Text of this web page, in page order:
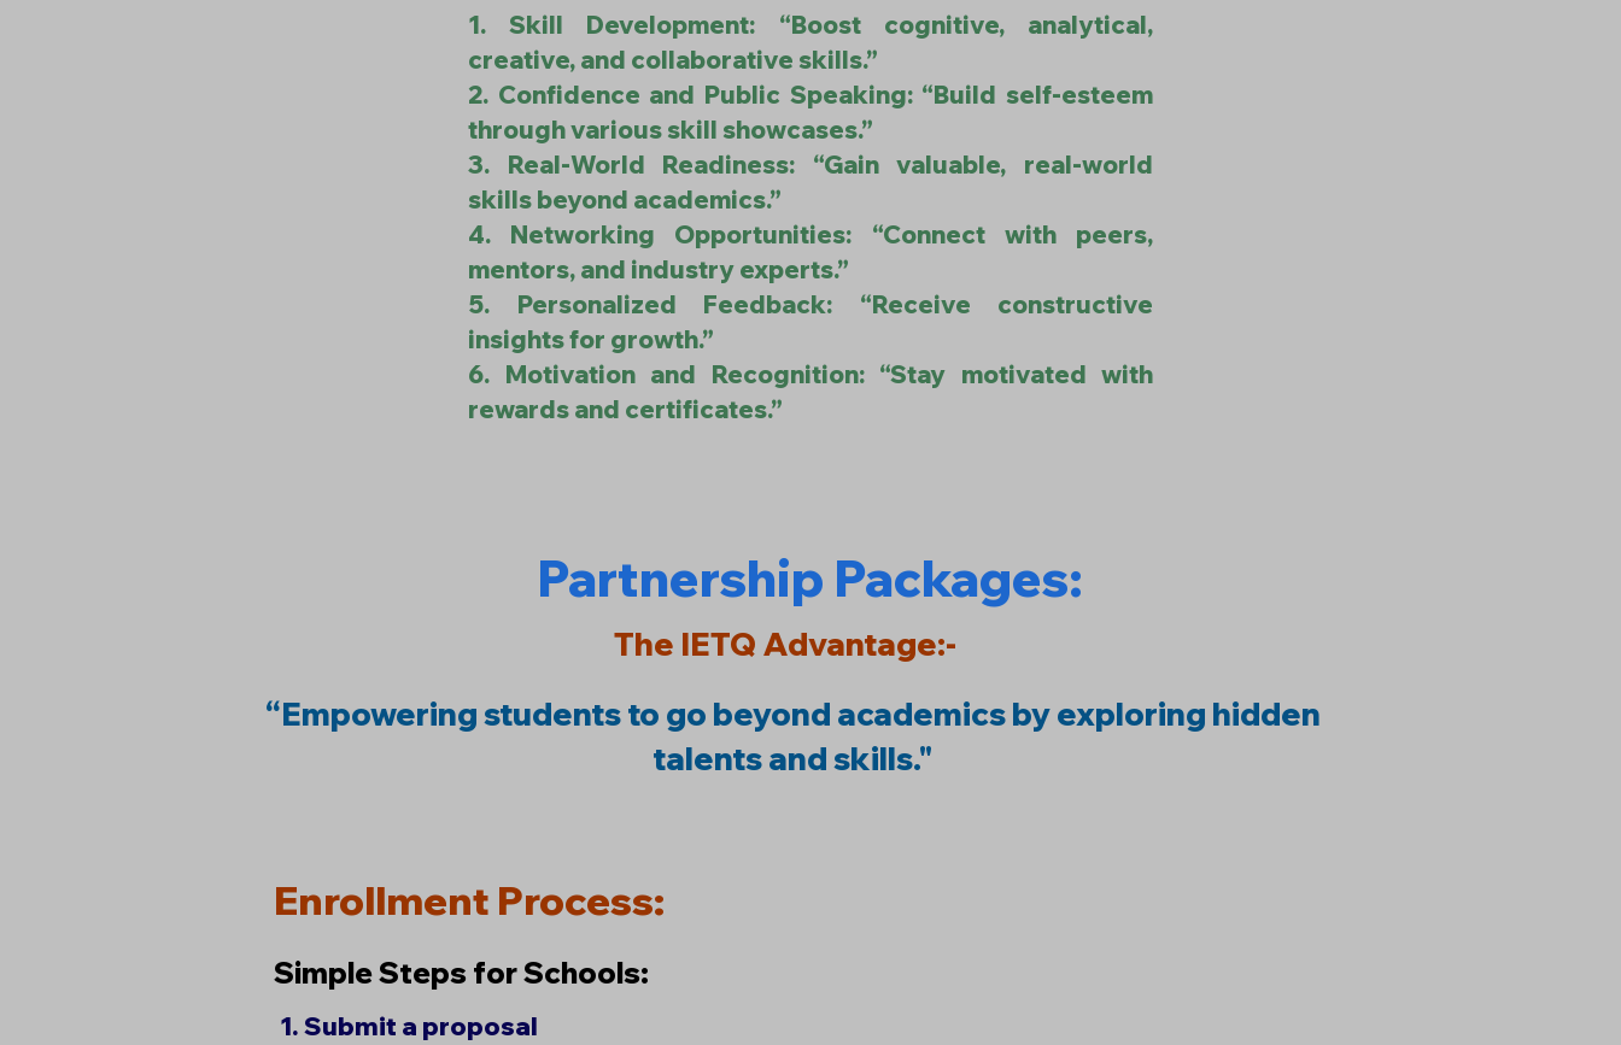
1. Skill Development: “Boost cognitive, analytical,
creative, and collaborative skills.”
2. Confidence and Public Speaking: “Build self-esteem
through various skill showcases.”
3. Real-World Readiness: “Gain valuable, real-world
skills beyond academics.”
4. Networking Opportunities: “Connect with peers,
mentors, and industry experts.”
5. Personalized Feedback: “Receive constructive
insights for growth.”
6. Motivation and Recognition: “Stay motivated with
rewards and certificates.”
Partnership Packages:
The IETQ Advantage:-
“Empowering students to go beyond academics by exploring hidden
talents and skills."
Enrollment Process:
Simple Steps for Schools:
1. Submit a proposal